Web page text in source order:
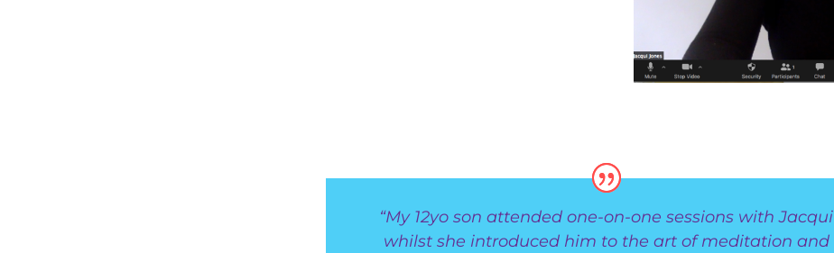
“My 12yo son attended one-on-one sessions with Jacqui
whilst she introduced him to the art of meditation and